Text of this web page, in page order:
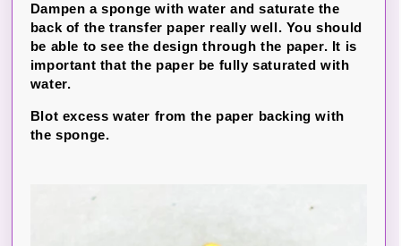
Dampen a sponge with water and saturate the
back of the transfer paper really well. You should
be able to see the design through the paper. It is
important that the paper be fully saturated with
water.
Blot excess water from the paper backing with
the sponge.